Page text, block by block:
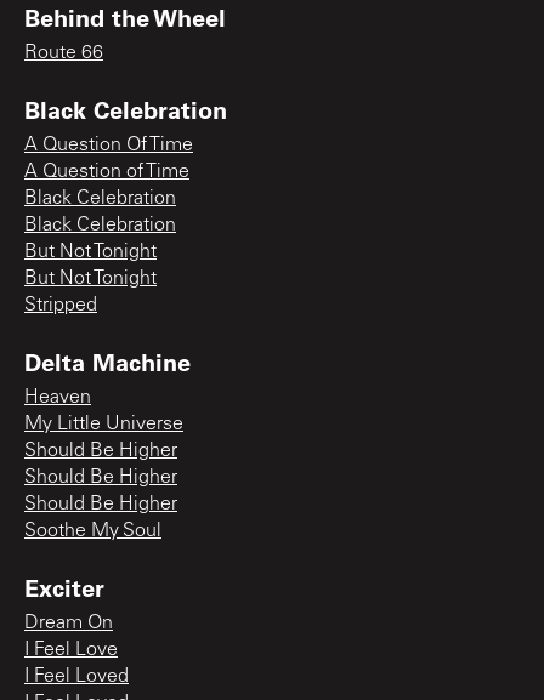
Behind the Wheel
Route 66
Black Celebration
A Question Of Time
A Question of Time
Black Celebration
Black Celebration
But Not Tonight
But Not Tonight
Stripped
Delta Machine
Heaven
My Little Universe
Should Be Higher
Should Be Higher
Should Be Higher
Soothe My Soul
Exciter
Dream On
I Feel Love
I Feel Loved